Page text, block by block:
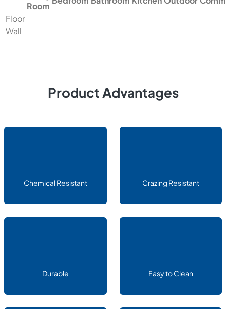
Room
Floor
Wall
Product Advantages
Chemical Resistant Crazing Resistant
Durable Easy to Clean